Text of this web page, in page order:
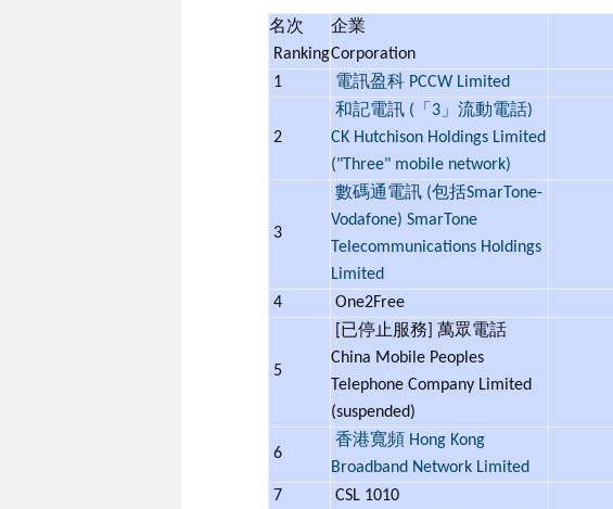
名次
Ranking
企業
Corporation
1
電訊盈科 PCCW Limited
2
和記電訊 (「3」流動電話)
CK Hutchison Holdings Limited
("Three" mobile network)
3
數碼通電訊 (包括SmarTone-
Vodafone) SmarTone
Telecommunications Holdings
Limited
4 One2Free
5
[已停止服務] 萬眾電話
China Mobile Peoples
Telephone Company Limited
(suspended)
6
香港寬頻 Hong Kong
Broadband Network Limited
7 CSL 1010